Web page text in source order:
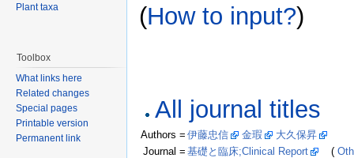
(How to input?)
All journal titles
Authors = 伊藤忠信 金瑕 大久保昇
Journal = 基礎と臨床;Clinical Report (
Plant taxa
Toolbox
What links here
Related changes
Special pages
Printable version
Permanent link